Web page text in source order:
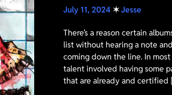
July 11, 2024 ✶Jesse
There’s a reason certain
list without hearing a note
coming down the line. In
talent involved having some
that are already and certified